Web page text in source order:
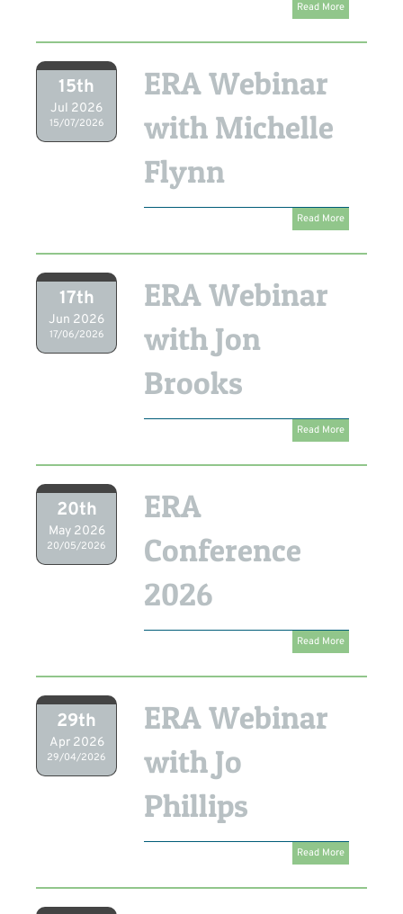
Read More
15th
Jul 2026
15/07/2026
ERA Webinar
with Michelle
Flynn
Read More
17th
Jun 2026
17/06/2026
ERA Webinar
with Jon
Brooks
Read More
20th
May 2026
20/05/2026
ERA
Conference
2026
Read More
29th
Apr 2026
29/04/2026
ERA Webinar
with Jo
Phillips
Read More